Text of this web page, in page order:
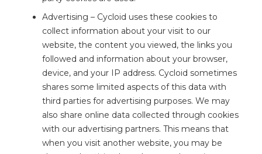
Advertising – Cycloid uses these cookies to
collect information about your visit to our
website, the content you viewed, the links you
followed and information about your browser,
device, and your IP address. Cycloid sometimes
shares some limited aspects of this data with
third parties for advertising purposes. We may
also share online data collected through cookies
with our advertising partners. This means that
when you visit another website, you may be